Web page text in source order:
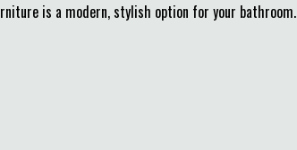
is a modern, stylish option for your bathroom.